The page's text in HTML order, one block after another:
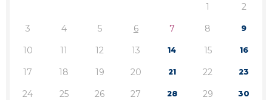
1
2
3
4 5 6 7 8 9
10 11 12 13 14 15 16
17 18 19 20 21 22 23
24 25 26 27 28 29 30